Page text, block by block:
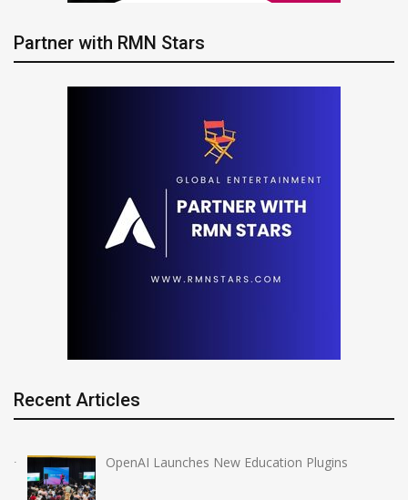
Partner with RMN Stars
Recent Articles
OpenAI Launches New Education Plugins